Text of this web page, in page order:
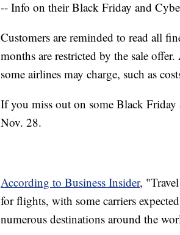
-- Info on their Black Friday and
Customers are reminded to read all
months are restricted by the sale
some airlines may charge, such as
If you miss out on some Black Friday
Nov. 28.
According to Business Insider,
for flights, with some carriers
numerous destinations around the